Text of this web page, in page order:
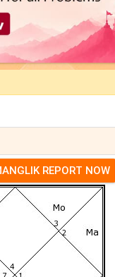
REPORT NOW